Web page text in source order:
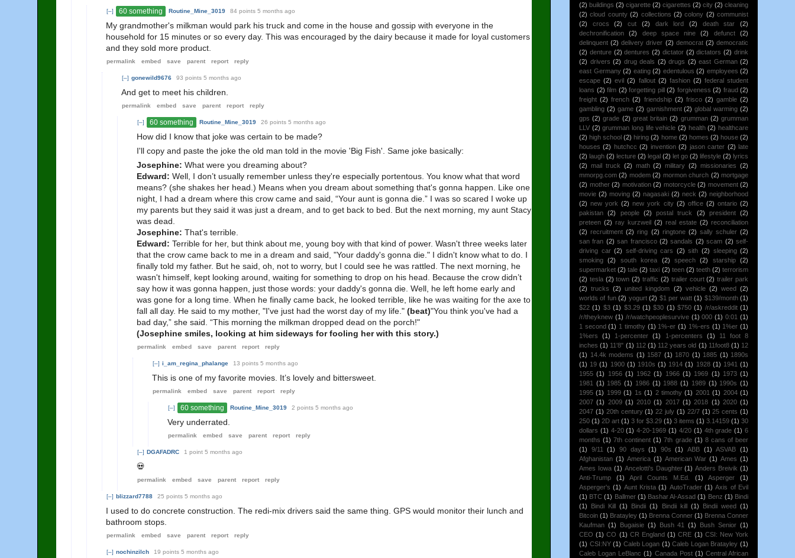
[–] 60 something Routine_Mine_3019 84 points 5 months ago
My grandmother's milkman would park his truck and come in the house and gossip with everyone in the
household for 15 minutes or so every day. This was encouraged by the dairy because it made for loyal customers
and they sold more product.
permalink embed save parent report reply
[–] gonewild9676 93 points 5 months ago
And get to meet his children.
permalink embed save parent report reply
[–] 60 something Routine_Mine_3019 26 points 5 months ago
How did I know that joke was certain to be made?
I'll copy and paste the joke the old man told in the movie 'Big Fish'. Same joke basically:
Josephine: What were you dreaming about?
Edward: Well, I don’t usually remember unless they're especially portentous. You know what that word
means? (she shakes her head.) Means when you dream about something that's gonna happen. Like one
night, I had a dream where this crow came and said, “Your aunt is gonna die.” I was so scared I woke up
my parents but they said it was just a dream, and to get back to bed. But the next morning, my aunt Stacy
was dead.
Josephine: That's terrible.
Edward: Terrible for her, but think about me, young boy with that kind of power. Wasn't three weeks later
that the crow came back to me in a dream and said, "Your daddy's gonna die." I didn't know what to do. I
finally told my father. But he said, oh, not to worry, but I could see he was rattled. The next morning, he
wasn't himself, kept looking around, waiting for something to drop on his head. Because the crow didn’t
say how it was gonna happen, just those words: your daddy's gonna die. Well, he left home early and
was gone for a long time. When he finally came back, he looked terrible, like he was waiting for the axe to
fall all day. He said to my mother, "I've just had the worst day of my life." (beat)"You think you've had a
bad day,” she said. “This morning the milkman dropped dead on the porch!"
(Josephine smiles, looking at him sideways for fooling her with this story.)
permalink embed save parent report reply
[–] i_am_regina_phalange 13 points 5 months ago
This is one of my favorite movies. It’s lovely and bittersweet.
permalink embed save parent report reply
[–] 60 something Routine_Mine_3019 2 points 5 months ago
Very underrated.
permalink embed save parent report reply
[–] DGAFADRC 1 point 5 months ago
💀
permalink embed save parent report reply
[–] blizzard7788 25 points 5 months ago
I used to do concrete construction. The redi-mix drivers said the same thing. GPS would monitor their lunch and
bathroom stops.
permalink embed save parent report reply
[–] nochinzilch 19 points 5 months ago
(2) buildings (2) cigarette (2) cigarettes (2) city (2) cleaning
(2) cloud county (2) collections (2) colony (2) communist
(2)
crocs (2) cut (2) dark lord (2) death star
(2)
dechronification
(2) deep space nine (2) defunct
(2)
delinquent (2) delivery driver (2) democrat (2) democratic
(2) denture (2) dentures (2) dictator (2) dictators (2) drink
(2) drivers (2) drug deals (2) drugs (2) east German (2)
east Germany (2) eating (2) edentulous (2) employees (2)
escape (2) evil (2) fallout (2) fashion (2) federal student
loans (2) film (2) forgetting pill (2) forgiveness (2) fraud (2)
freight (2) french (2) friendship (2) frisco (2) gamble (2)
gambling (2) game (2) garnishment (2) global warming (2)
gps (2) grade (2) great britain (2) grumman (2) grumman
LLV (2) grumman long life vehicle (2) health (2) healthcare
(2) high school (2) hiring (2) home (2) homes (2) house (2)
houses (2) hutchcc (2) invention (2) jason carter (2) late
(2) laugh (2) lecture (2) legal (2) let go (2) lifestyle (2) lyrics
(2) mail truck (2) math (2) military (2) missionaries (2)
mmorpg.com (2) modem (2) mormon church (2) mortgage
(2) mother (2) motivation (2) motorcycle (2) movement (2)
movie (2) moving (2) nagasaki (2) neck (2) neighborhood
(2) new york (2) new york city (2) office (2) ontario (2)
pakistan
(2) people (2) postal truck (2) president
(2)
preteen (2) ray kurzweil (2) real estate (2) reconciliation
(2) recruitment (2) ring (2) ringtone (2) sally schuler (2)
san fran (2) san francisco (2) sandals (2) scam (2) self-
driving car (2) self-driving cars (2) sith (2) sleeping (2)
smoking
(2) south korea (2) speech (2) starship
(2)
supermarket (2) tale (2) taxi (2) teen (2) teeth (2) terrorism
(2) tesla (2) town (2) traffic (2) trailer court (2) trailer park
(2) trucks (2) united kingdom (2) vehicle (2) weed (2)
worlds of fun (2) yogurt (2) $1 per watt (1) $139/month (1)
$22 (1) $3 (1) $3.29 (1) $30 (1) $750 (1) /r/askreddit (1)
/r/theyknew (1) /r/watchpeoplesurvive (1) 000 (1) 0:01 (1)
1 second (1) 1 timothy (1) 1%-er (1) 1%-ers (1) 1%er (1)
1%ers
(1) 1-percenter (1) 1-percenters (1)
11 foot 8
inches (1) 11'8" (1) 112 (1) 112 years old (1) 11foot8 (1) 12
(1) 14.4k modems (1) 1587 (1) 1870 (1) 1885 (1) 1890s
(1) 19 (1) 1900 (1) 1910s (1) 1914 (1) 1928 (1) 1941 (1)
1955 (1) 1956 (1) 1962 (1) 1966 (1) 1969 (1) 1973 (1)
1981
(1) 1985 (1) 1986 (1) 1988 (1) 1989 (1) 1990s (1)
1995 (1) 1999 (1) 1s (1) 2 timothy (1) 2001 (1) 2004 (1)
2007 (1) 2009 (1) 2010 (1) 2017 (1) 2018 (1) 2020 (1)
2047 (1) 20th century (1) 22 july (1) 22/7 (1) 25 cents (1)
250 (1) 2D art (1) 3 for $3.29 (1) 3 items (1) 3.14159 (1) 30
dollars (1) 4-20 (1) 4-20-1969 (1) 4/20 (1) 4th grade (1) 6
months (1) 7th continent (1) 7th grade (1) 8 cans of beer
(1)
9/11 (1) 90 days (1) 90s (1) ABB (1) ASVAB (1)
Afghanistan (1) America (1) American War (1) Ames (1)
Ames Iowa (1) Ancelotti's Daughter (1) Anders Breivik (1)
Anti-Trump
(1) April Counts M.Ed. (1) Asperger
(1)
Asperger's (1) Aunt Krista (1) AutoTrader (1) Axis of Evil
(1) BTC (1) Ballmer (1) Bashar Al-Assad (1) Benz (1) Bindi
(1)
Bindi Kill (1) Bindii (1) Bindii kill (1) Bindii weed (1)
Bitcoin (1) Bratayley (1) Brenna Conner (1) Brenna Conner
Kaufman (1) Bugaisie (1) Bush 41 (1) Bush Senior (1)
CEO (1) CO (1) CR England (1) CRE (1) CSI: New York
(1) CSI:NY (1) Caleb Logan (1) Caleb Logan Bratayley (1)
Caleb Logan LeBlanc (1) Canada Post (1) Central African